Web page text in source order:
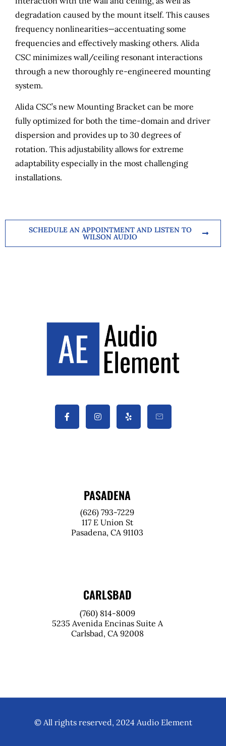
degradation caused by the mount itself. This causes
frequency nonlinearities—accentuating some
frequencies and effectively masking others. Alida
CSC minimizes wall/ceiling resonant interactions
through a new thoroughly re-engineered mounting
system.
Alida CSC’s new Mounting Bracket can be more
fully optimized for both the time-domain and driver
dispersion and provides up to 30 degrees of
rotation. This adjustability allows for extreme
adaptability especially in the most challenging
installations.
SCHEDULE AN APPOINTMENT AND LISTEN TO
WILSON AUDIO
PASADENA
(626) 793-7229
117 E Union St
Pasadena, CA 91103
CARLSBAD
(760) 814-8009
5235 Avenida Encinas Suite A
Carlsbad, CA 92008
© All rights reserved, 2024 Audio Element